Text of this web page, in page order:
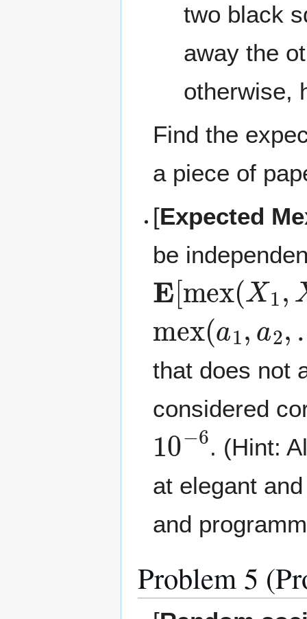
two black
away the
otherwise,
Find the
a piece of
[Expected
be
E[mex( X1 X
mex ( 1 a2
that does not
considered
10−6
. (Hint:
at elegant
and
Problem 5